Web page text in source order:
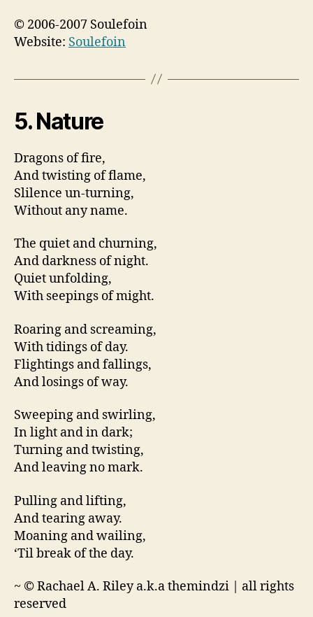
© 2006-2007 Soulefoin
Website: Soulefoin
5. Nature
Dragons of fire,
And twisting of flame,
Slilence un-turning,
Without any name.
The quiet and churning,
And darkness of night.
Quiet unfolding,
With seepings of might.
Roaring and screaming,
With tidings of day.
Flightings and fallings,
And losings of way.
Sweeping and swirling,
In light and in dark;
Turning and twisting,
And leaving no mark.
Pulling and lifting,
And tearing away.
Moaning and wailing,
‘Til break of the day.
~ © Rachael A. Riley a.k.a themindzi | all rights
reserved